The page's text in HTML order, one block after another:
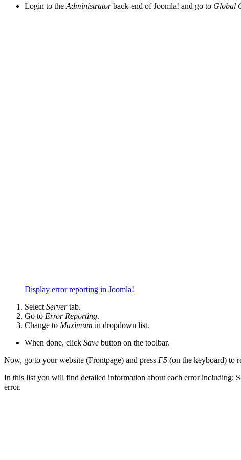
Login to the Administratorback-end of Joomla! and go to Global
Display error reporting in Joomla!
Select Servertab.
Go to Error Reporting.
Change to Maximum in dropdown list.
When done, click Save button on the toolbar.
Now, go to your website (Frontpage) and press F5 (on the keyboard) to
In this list you will find detailed information about each error including:
error.